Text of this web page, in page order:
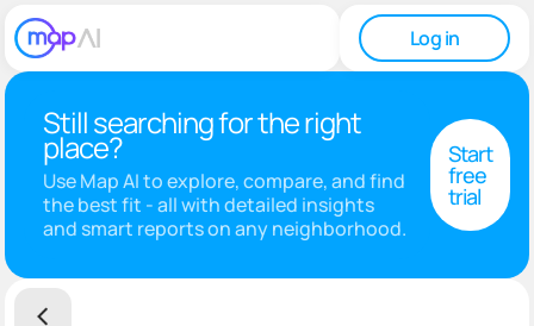
Log in
Still searching for the right
place?
Use Map AI to explore, compare, and find
the best fit - all with detailed insights
and smart reports on any neighborhood.
Start
free
trial